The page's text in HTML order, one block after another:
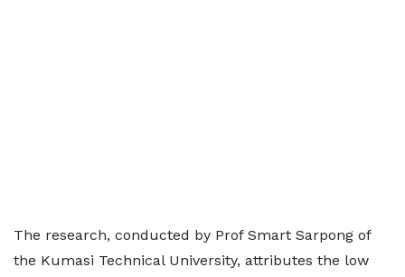
The research, conducted by Prof Smart Sarpong of
the Kumasi Technical University, attributes the low